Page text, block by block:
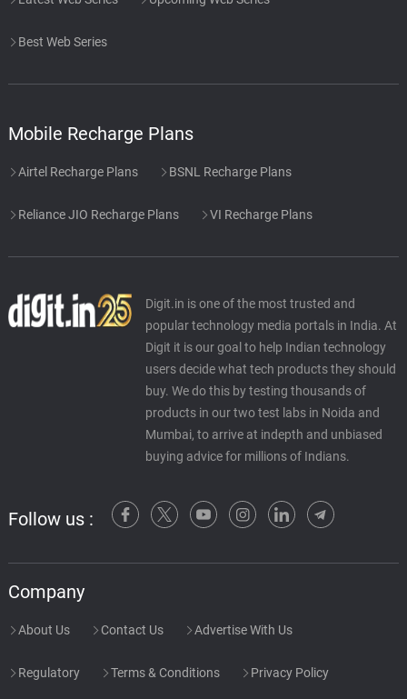
Best Web Series
Mobile Recharge Plans
Airtel Recharge Plans BSNL Recharge Plans
Reliance JIO Recharge Plans VI Recharge Plans
Digit.in is one of the most trusted and
popular technology media portals in India. At
Digit it is our goal to help Indian technology
users decide what tech products they should
buy. We do this by testing thousands of
products in our two test labs in Noida and
Mumbai, to arrive at indepth and unbiased
buying advice for millions of Indians.
Follow us :
Company
About Us Contact Us Advertise With Us
Regulatory Terms & Conditions Privacy Policy